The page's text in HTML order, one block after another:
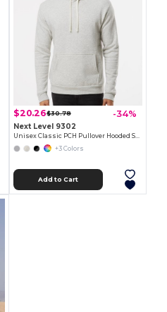
$20.26$30.78 -34%
Next Level 9302
Unisex Classic PCH Pullover Hooded Sweatshirt
+3 Colors
Add to Cart